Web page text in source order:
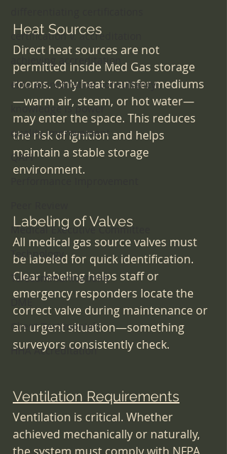
certification v. accreditation
achieving accreditation
elite accreditation consultancy
knowledge is power
quality improvement
QAPI
Medical Executive Committee
Technology
Telecommunications
DME
Client Testimonials
HHA Accreditation
Heat Sources
Direct heat sources are not
permitted inside Med Gas storage
rooms. Only heat transfer mediums
—warm air, steam, or hot water—
may enter the space. This reduces
the risk of ignition and helps
maintain a stable storage
environment.
Labeling of Valves
All medical gas source valves must
be labeled for quick identification.
Clear labeling helps staff or
emergency responders locate the
correct valve during maintenance or
an urgent situation—something
surveyors consistently check.
Ventilation Requirements
Ventilation is critical. Whether
achieved mechanically or naturally,